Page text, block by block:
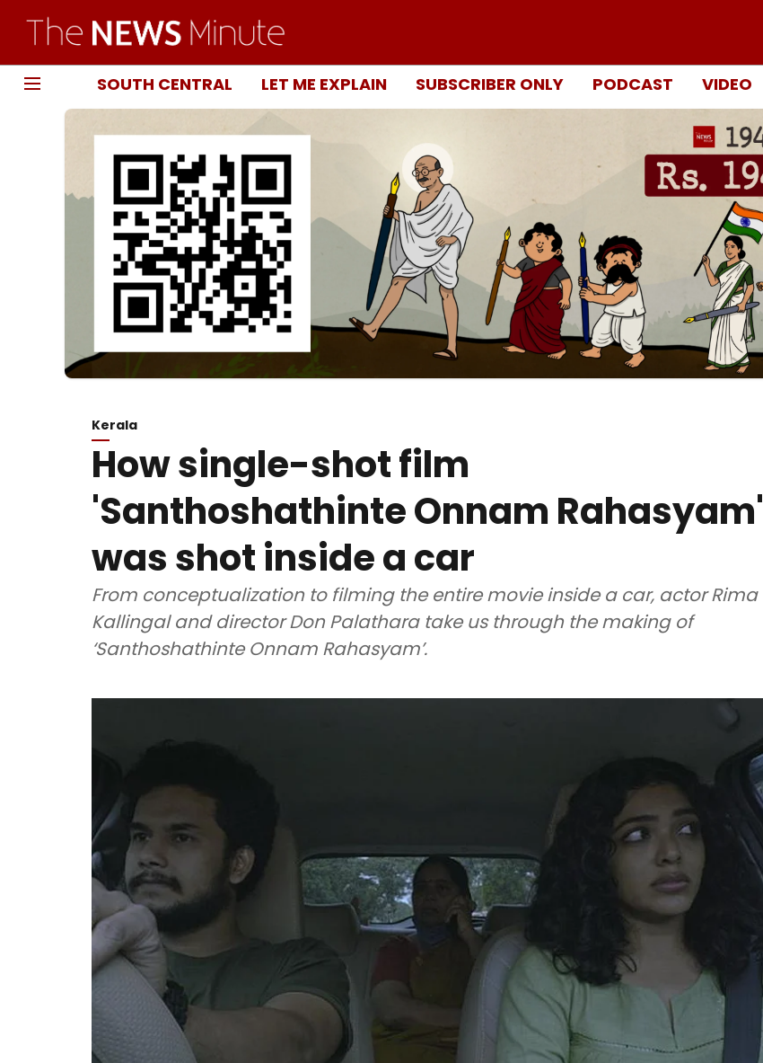
SOUTH CENTRAL LET ME EXPLAIN SUBSCRIBER ONLY PODCAST VIDEO
Kerala
How single-shot film
'Santhoshathinte Onnam Rahasyam'
was shot inside a car
From conceptualization to filming the entire movie inside a car, actor Rima
Kallingal and director Don Palathara take us through the making of
‘Santhoshathinte Onnam Rahasyam’.